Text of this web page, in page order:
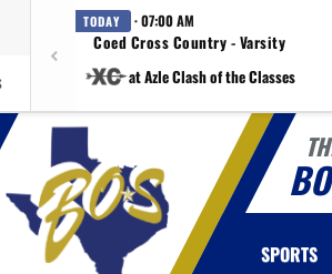
TODAY · 07:00 AM
Coed Cross Country - Varsity
at Azle Clash of the Classes
SPORTS